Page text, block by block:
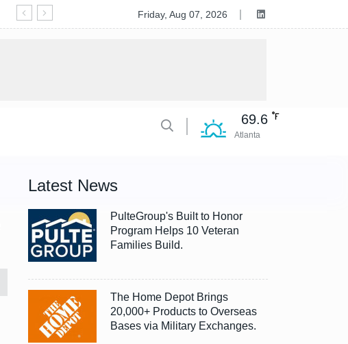
Deluxe to Acquire Celero Commerce, Accelerating
Friday, Aug 07, 2026
69.6
Atlanta
Latest News
PulteGroup's Built to Honor
Program Helps 10 Veteran
Families Build.
The Home Depot Brings
20,000+ Products to Overseas
Bases via Military Exchanges.